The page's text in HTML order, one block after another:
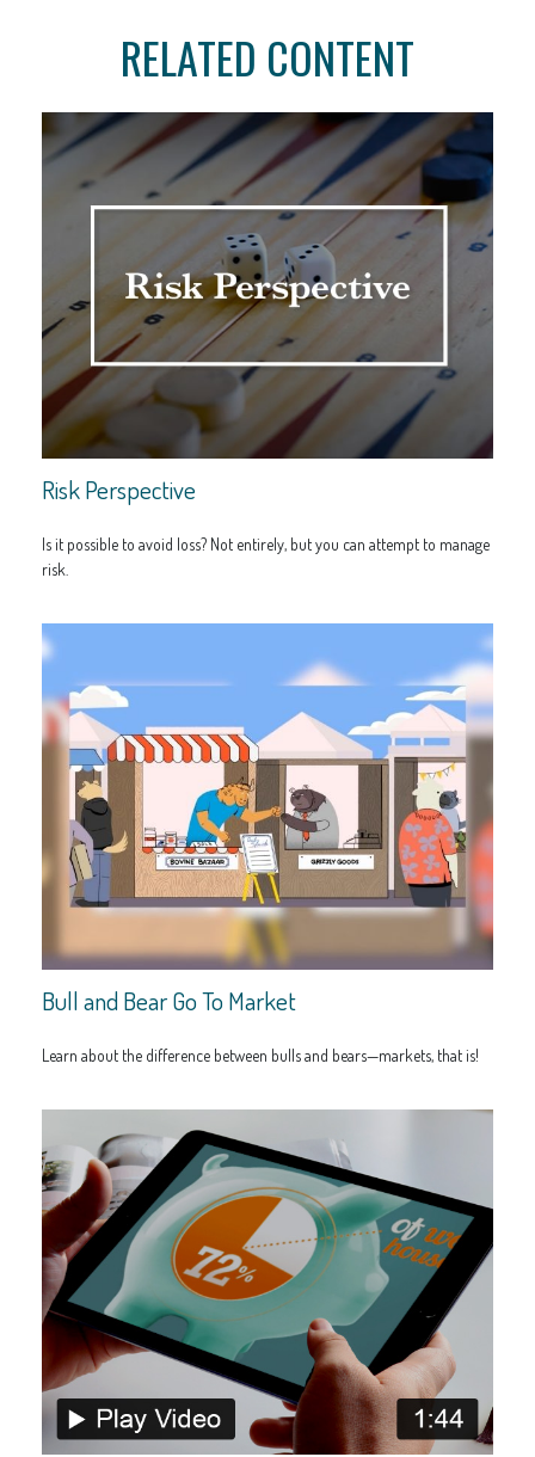
RELATED CONTENT
Risk Perspective
Is it possible to avoid loss? Not entirely, but you can attempt to manage
risk.
Bull and Bear Go To Market
Learn about the difference between bulls and bears—markets, that is!